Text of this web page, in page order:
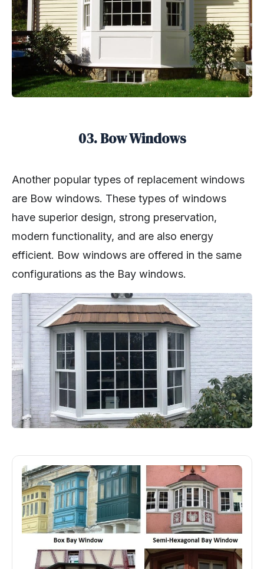
03. Bow Windows
Another popular types of replacement windows
are Bow windows. These types of windows
have superior design, strong preservation,
modern functionality, and are also energy
efficient. Bow windows are offered in the same
configurations as the Bay windows.